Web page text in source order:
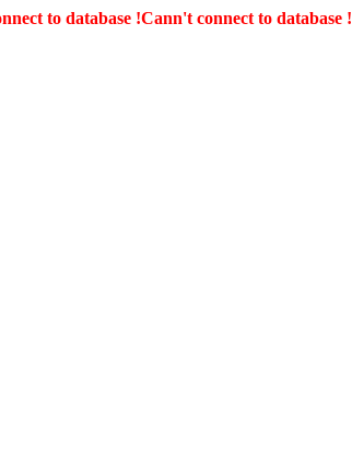
to database !Cann't connect to database !